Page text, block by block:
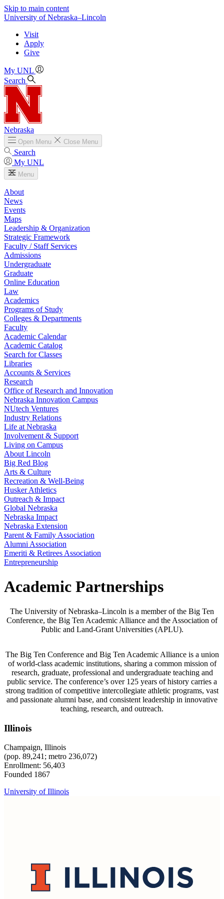
Skip to main content
University of Nebraska–Lincoln
Visit
Apply
Give
My UNL
Search
Nebraska
Open Menu Close Menu
Search
My UNL
Menu
About
News
Events
Maps
Leadership & Organization
Strategic Framework
Faculty / Staff Services
Admissions
Undergraduate
Graduate
Online Education
Law
Academics
Programs of Study
Colleges & Departments
Faculty
Academic Calendar
Academic Catalog
Search for Classes
Libraries
Accounts & Services
Research
Office of Research and Innovation
Nebraska Innovation Campus
NUtech Ventures
Industry Relations
Life at Nebraska
Involvement & Support
Living on Campus
About Lincoln
Big Red Blog
Arts & Culture
Recreation & Well-Being
Husker Athletics
Outreach & Impact
Global Nebraska
Nebraska Impact
Nebraska Extension
Parent & Family Association
Alumni Association
Emeriti & Retirees Association
Entrepreneurship
Academic Partnerships
The University of Nebraska–Lincoln is a member of the Big Ten
Conference, the Big Ten Academic Alliance and the Association of
Public and Land-Grant Universities (APLU).
The Big Ten Conference and Big Ten Academic Alliance is a union
of world-class academic institutions, sharing a common mission of
research, graduate, professional and undergraduate teaching and
public service. The conference’s over 125 years of history carries a
strong tradition of competitive intercollegiate athletic programs, vast
and passionate alumni base, and consistent leadership in innovative
teaching, research, and outreach.
Illinois
Champaign, Illinois
(pop. 89,241; metro 236,072)
Enrollment: 56,403
Founded 1867
University of Illinois